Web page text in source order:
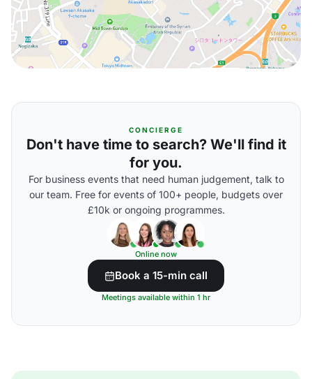
CONCIERGE
Don't have time to search? We'll find it
for you.
For business events that need human judgement, talk to
our team. Free for events of 100+ people, budgets over
£10k or ongoing programmes.
Online now
Book a 15-min call
Meetings available within 1 hr